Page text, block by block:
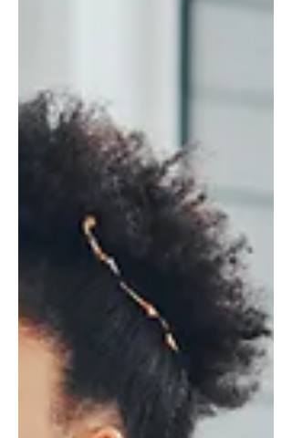
system w